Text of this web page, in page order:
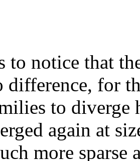
to notice that
difference, for
to diverge
again at
more sparse